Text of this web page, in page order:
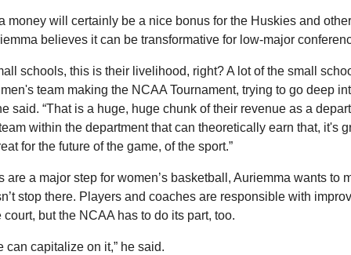
money will certainly be a nice bonus for the Huskies and
believes it can be transformative for low-major
schools, this is their livelihood, right? A lot of the small
team making the NCAA Tournament, trying to go deep
said. “That is a huge, huge chunk of their revenue as a
within the department that can theoretically earn that, it's
for the future of the game, of the sport.”
are a major step for women’s basketball, Auriemma wants to
stop there. Players and coaches are responsible with
but the NCAA has to do its part, too.
can capitalize on it,” he said.